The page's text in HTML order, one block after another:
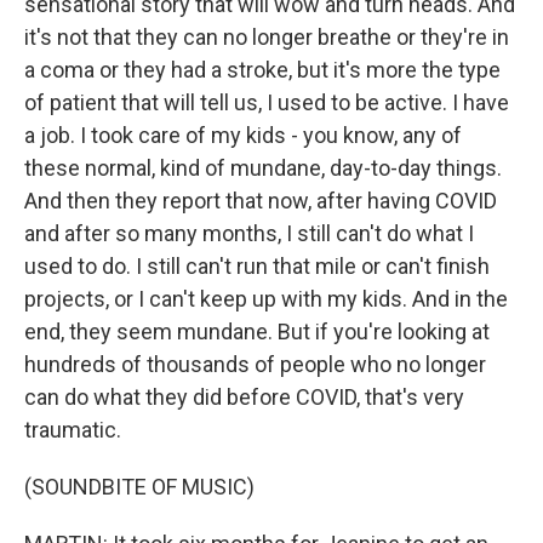
it's not that they can no longer breathe or they're in
a coma or they had a stroke, but it's more the type
of patient that will tell us, I used to be active. I have
a job. I took care of my kids - you know, any of
these normal, kind of mundane, day-to-day things.
And then they report that now, after having COVID
and after so many months, I still can't do what I
used to do. I still can't run that mile or can't finish
projects, or I can't keep up with my kids. And in the
end, they seem mundane. But if you're looking at
hundreds of thousands of people who no longer
can do what they did before COVID, that's very
traumatic.
(SOUNDBITE OF MUSIC)